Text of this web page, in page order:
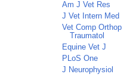
Am J Vet Res
J Vet Intern Med
Vet Comp Orthop
Traumatol
Equine Vet J
PLoS One
J Neurophysiol